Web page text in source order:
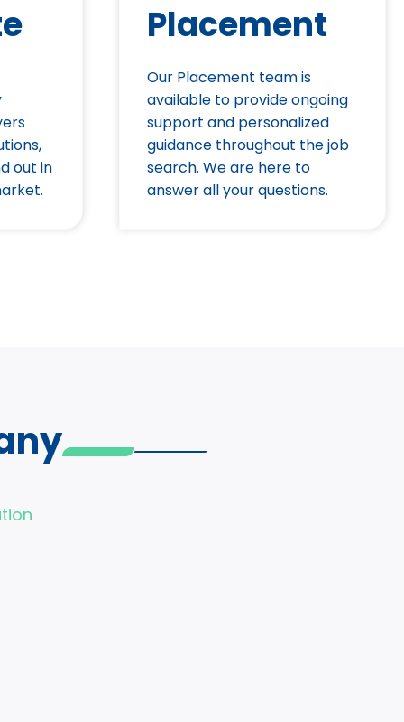
out in
Placement
Our Placement team is
available to provide ongoing
support and personalized
guidance throughout the job
search. We are here to
answer all your questions.